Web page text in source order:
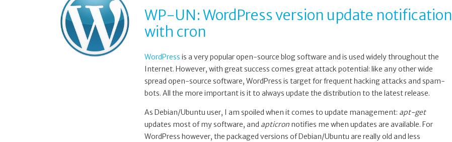
update
notification
cron
WP-UN: WordPress version update notification
with cron
WordPress is a very popular open-source blog software and is used widely throughout the
Internet. However, with great success comes great attack potential: like any other wide
spread open-source software, WordPress is target for frequent hacking attacks and spam-
bots. All the more important is it to always update the distribution to the latest release.
As Debian/Ubuntu user, I am spoiled when it comes to update management: apt-get
updates most of my software, and apticronnotifies me when updates are available. For
WordPress however, the packaged versions of Debian/Ubuntu are really old and less